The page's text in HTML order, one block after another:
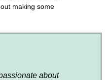
making some
about